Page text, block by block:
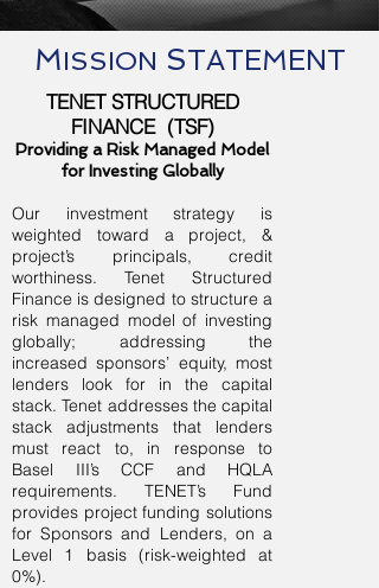
MISSION STATEMENT
TENET STRUCTURED
FINANCE (TSF)
Providing a Risk Managed Model
for Investing Globally
Our investment strategy is
weighted toward a project, &
project’s principals, credit
worthiness. Tenet Structured
Finance is designed to structure a
risk managed model of investing
globally; addressing the
increased sponsors’ equity, most
lenders look for in the capital
stack. Tenet addresses the capital
stack adjustments that lenders
must react to, in response to
Basel III’s CCF and HQLA
requirements. TENET’s Fund
provides project funding solutions
for Sponsors and Lenders, on a
Level 1 basis (risk-weighted at
0%).